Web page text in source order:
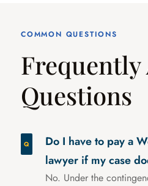
COMMON QUESTIONS
Frequently
Questions
Do I have to pay a
lawyer if my case
No. Under the